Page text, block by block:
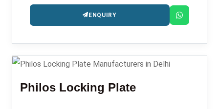
ENQUIRY
Philos Locking Plate